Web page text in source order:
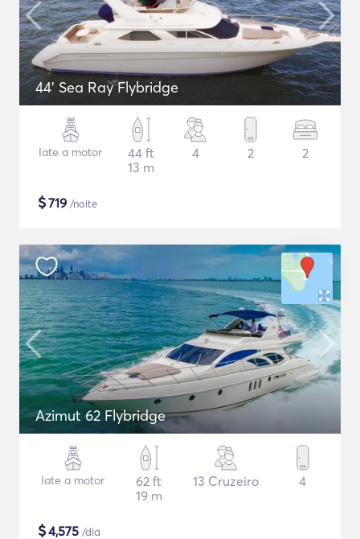
44' Sea Ray Flybridge
Iate a motor
44 ft
13 m
4 2 2
$719 /noite
Azimut 62 Flybridge
Iate a motor
62 ft
19 m
13 Cruzeiro 4
$4,575 /dia